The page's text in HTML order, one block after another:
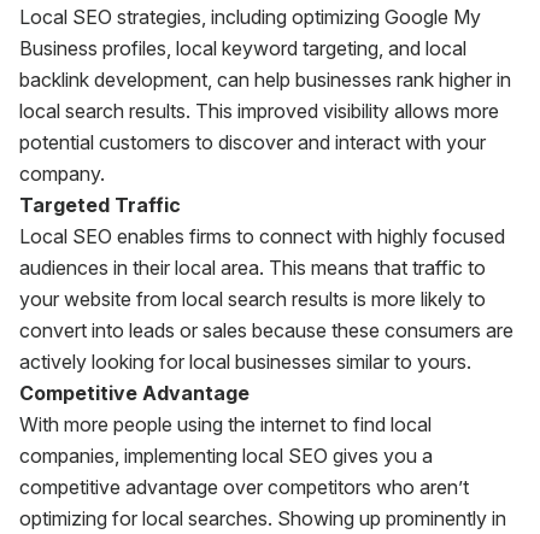
Local SEO strategies, including optimizing Google My
Business profiles, local keyword targeting, and local
backlink development, can help businesses rank higher in
local search results. This improved visibility allows more
potential customers to discover and interact with your
company.
Targeted Traffic
Local SEO enables firms to connect with highly focused
audiences in their local area. This means that traffic to
your website from local search results is more likely to
convert into leads or sales because these consumers are
actively looking for local businesses similar to yours.
Competitive Advantage
With more people using the internet to find local
companies, implementing local SEO gives you a
competitive advantage over competitors who aren’t
optimizing for local searches. Showing up prominently in